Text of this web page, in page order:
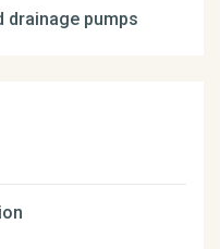
drainage pumps